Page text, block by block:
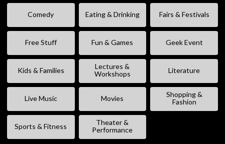
Comedy Eating & Drinking Fairs & Festivals
Free Stuff Fun & Games Geek Event
Kids & Families
Lectures &
Workshops
Literature
Live Music Movies
Shopping &
Fashion
Sports & Fitness
Theater &
Performance